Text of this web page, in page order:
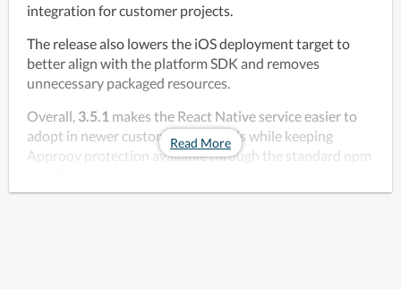
integration for customer projects.
The release also lowers the iOS deployment target to
better align with the platform SDK and removes
unnecessary packaged resources.
Overall, 3.5.1 makes the React Native service easier to
adopt in newer customer app builds while keeping
Approov protection available through the standard npm
Read More